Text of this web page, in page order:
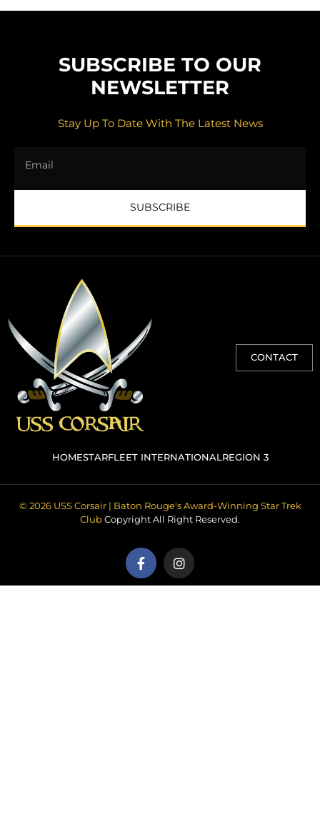
SUBSCRIBE TO OUR
NEWSLETTER
Stay Up To Date With The Latest News
SUBSCRIBE
CONTACT
HOMESTARFLEET INTERNATIONALREGION 3
© 2026 USS Corsair | Baton Rouge's Award-Winning Star Trek
Club Copyright All Right Reserved.